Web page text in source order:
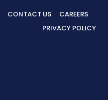
CONTACT US
CAREERS
PRIVACY POLICY